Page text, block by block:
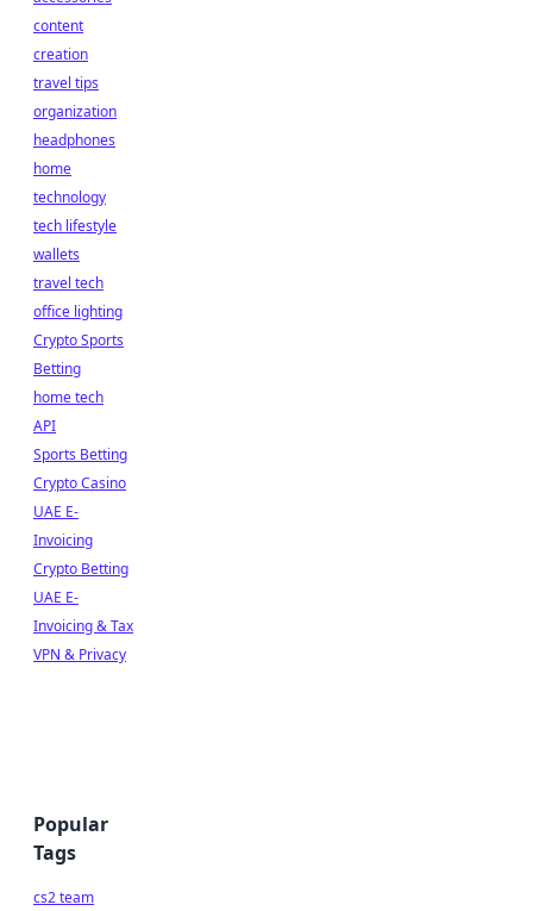
content
creation
travel tips
organization
headphones
home
technology
tech lifestyle
wallets
travel tech
office lighting
Crypto Sports
Betting
home tech
API
Sports Betting
Crypto Casino
UAE E-
Invoicing
Crypto Betting
UAE E-
Invoicing & Tax
VPN & Privacy
Popular
Tags
cs2 team